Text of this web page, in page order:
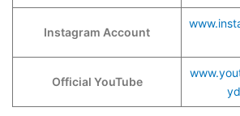
Instagram Account
Official YouTube